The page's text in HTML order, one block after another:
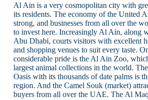
Al Ain is a very cosmopolitan city with
its residents. The economy of the United
strong, and businesses from all over the
to invest here. Increasingly Al Ain, along
Abu Dhabi, courts visitors with excellent
and shopping venues to suit every taste.
considerable pride is the Al Ain Zoo,
largest animal collections in the world.
Oasis with its thousands of date palms is
region. And the Camel Souk (market)
buyers from all over the UAE. The Al